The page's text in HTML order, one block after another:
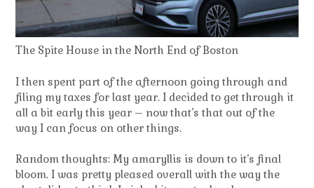
The Spite House in the North End of Boston
I then spent part of the afternoon going through and
filing my taxes for last year. I decided to get through it
all a bit early this year – now that’s that out of the
way I can focus on other things.
Random thoughts: My amaryllis is down to it’s final
bloom. I was pretty pleased overall with the way the